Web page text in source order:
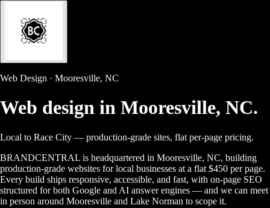
Web Design · Mooresville, NC
Web design in Mooresville, NC.
Local to Race City — production-grade sites, flat per-page pricing.
BRANDCENTRAL is headquartered in Mooresville, NC, building
production-grade websites for local businesses at a flat $450 per page.
Every build ships responsive, accessible, and fast, with on-page SEO
structured for both Google and AI answer engines — and we can meet
in person around Mooresville and Lake Norman to scope it.